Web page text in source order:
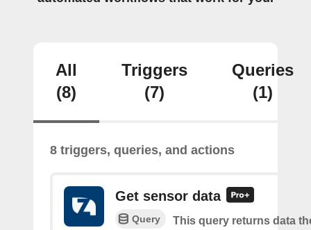
All
(8)
Triggers
(7)
Queries
(1)
8 triggers, queries, and actions
Get sensor data
Query
This query returns data